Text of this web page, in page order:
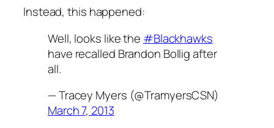
Instead, this happened:
Well, looks like the #Blackhawks
have recalled Brandon Bollig after
all.
— Tracey Myers (@TramyersCSN)
March 7, 2013